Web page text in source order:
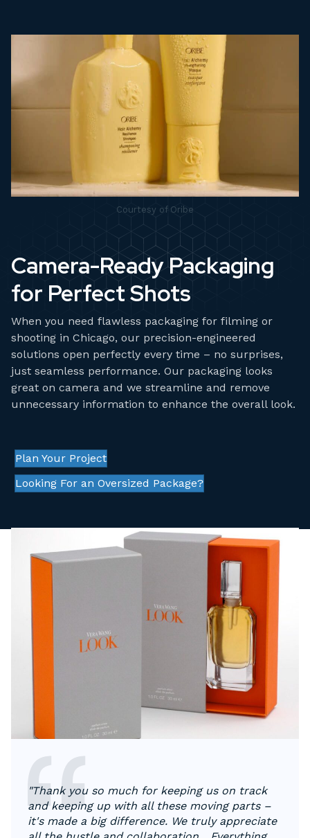
Camera-Ready Packaging
for Perfect Shots
When you need flawless packaging for filming or
shooting in Chicago, our precision-engineered
solutions open perfectly every time – no surprises,
just seamless performance. Our packaging looks
great on camera and we streamline and remove
unnecessary information to enhance the overall look.
Plan Your Project
Looking For an Oversized Package?
Courtesy of Oribe
"Thank you so much for keeping us on track
and keeping up with all these moving parts –
it's made a big difference. We truly appreciate